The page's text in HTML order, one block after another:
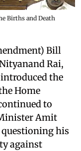
Births and Death
Bill
Rai,
the
Home
to
Amit
his
against